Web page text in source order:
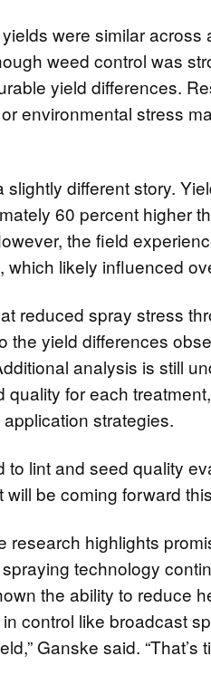
were similar across
weed control was
yield differences.
environmental stress
slightly different story.
60 percent higher
the field
which likely influenced
reduced spray stress
the yield differences
analysis is still
quality for each
strategies.
to lint and seed quality
be coming forward
research highlights
technology
the ability to reduce
control like broadcast
Ganske said. “That’s